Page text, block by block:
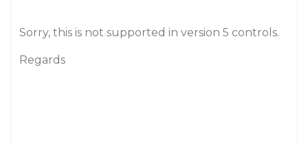
Sorry, this is not supported in version 5 controls.
Regards